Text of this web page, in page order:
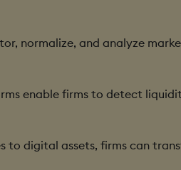
normalize, and analyze
enable firms to detect
to digital assets, firms can